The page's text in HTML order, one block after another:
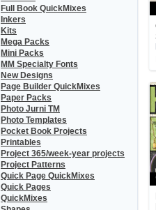
Full Book QuickMixes
Inkers
Kits
Mega Packs
Mini Packs
MM Specialty Fonts
New Designs
Page Builder QuickMixes
Paper Packs
Photo Jurni TM
Photo Templates
Pocket Book Projects
Printables
Project 365/week-year projects
Project Patterns
Quick Page QuickMixes
Quick Pages
QuickMixes